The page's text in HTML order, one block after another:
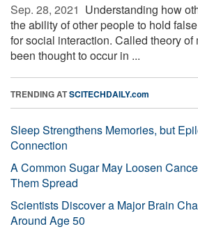
Sep. 28, 2021  Understanding how
the ability of other people to hold
for social interaction. Called theory
been thought to occur in ...
TRENDING ATSCITECHDAILY.com
Sleep Strengthens Memories, but
Connection
A Common Sugar May Loosen
Them Spread
Scientists Discover a Major Brain
Around Age 50